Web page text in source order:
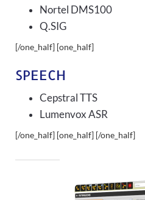
Nortel DMS100
Q.SIG
[/one_half] [one_half]
SPEECH
Cepstral TTS
Lumenvox ASR
[/one_half] [one_half] [/one_half]